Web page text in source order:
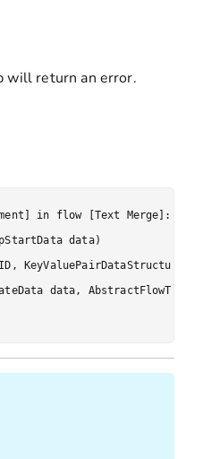
will return an error.
in flow [Text Merge]:
data)
KeyValuePairDataStructure[]
data,